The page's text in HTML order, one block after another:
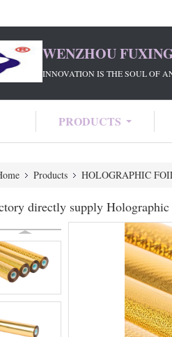
WENZHOU
INNOVATION IS THE SOUL OF
PRODUCTS
Products HOLOGRAPHIC
directly supply